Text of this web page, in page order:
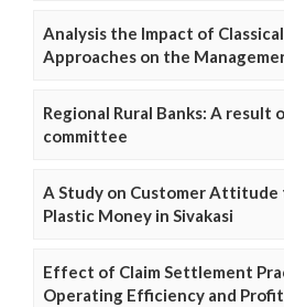
Analysis the Impact of
Approaches on the
Regional Rural Banks: A result
committee
A Study on Customer Attitude
Plastic Money in Sivakasi
Effect of Claim Settlement
Operating Efficiency and